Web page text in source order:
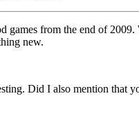
games from the end of
new.
Did I also mention that